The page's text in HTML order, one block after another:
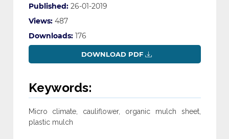
Published: 26-01-2019
Views: 487
Downloads: 176
DOWNLOAD PDF
Keywords:
Micro climate, cauliflower, organic mulch sheet,
plastic mulch